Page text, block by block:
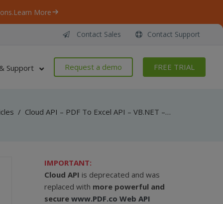
Learn More
Contact Sales Contact Support
Support Request a demo FREE TRIAL
/ Cloud API – PDF To Excel API – VB.NET – Convert PDF To XLSX From Uploaded File
IMPORTANT:
Cloud API is deprecated and was
replaced with more powerful and
secure www.PDF.co Web API